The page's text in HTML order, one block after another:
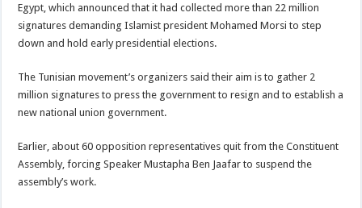
Egypt, which announced that it had collected more than 22 million
signatures demanding Islamist president Mohamed Morsi to step
down and hold early presidential elections.
The Tunisian movement’s organizers said their aim is to gather 2
million signatures to press the government to resign and to establish a
new national union government.
Earlier, about 60 opposition representatives quit from the Constituent
Assembly, forcing Speaker Mustapha Ben Jaafar to suspend the
assembly’s work.